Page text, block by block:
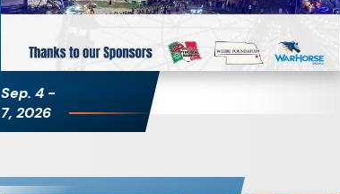
Sep. 4 -
7, 2026